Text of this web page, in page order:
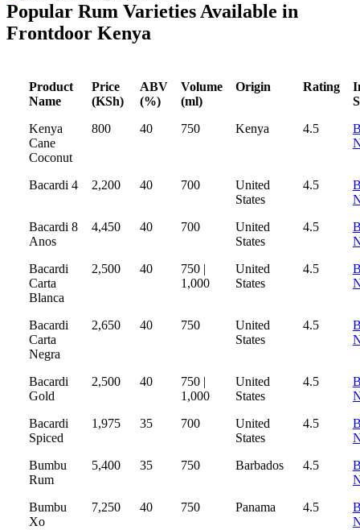
Popular Rum Varieties Available in
Frontdoor Kenya
Product
Name
Price
(KSh)
ABV
(%)
Volume
(ml)
Origin Rating
Kenya
Cane
Coconut
800 40 750 Kenya 4.5
Bacardi 4 2,200 40 700
United
States
4.5
Bacardi 8
Anos
4,450 40 700
United
States
4.5
Bacardi
Carta
Blanca
2,500 40
750 |
1,000
United
States
4.5
Bacardi
Carta
Negra
2,650 40 750
United
States
4.5
Bacardi
Gold
2,500 40
750 |
1,000
United
States
4.5
Bacardi
Spiced
1,975 35 700
United
States
4.5
Bumbu
Rum
5,400 35 750 Barbados 4.5
Bumbu
Xo
7,250 40 750 Panama 4.5